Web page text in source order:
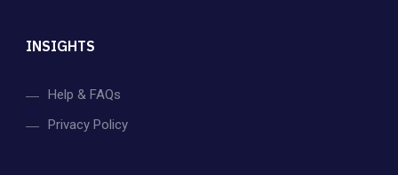
INSIGHTS
Help & FAQs
Privacy Policy